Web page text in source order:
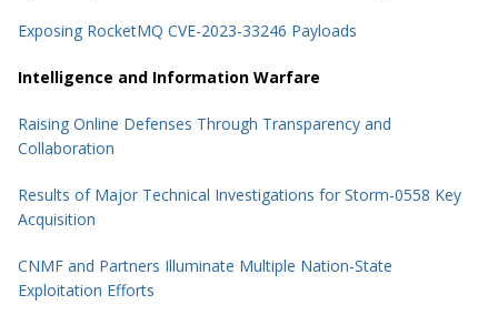
Exposing RocketMQ CVE-2023-33246 Payloads
Intelligence and Information Warfare
Raising Online Defenses Through Transparency and
Collaboration
Results of Major Technical Investigations for Storm-0558 Key
Acquisition
CNMF and Partners Illuminate Multiple Nation-State
Exploitation Efforts